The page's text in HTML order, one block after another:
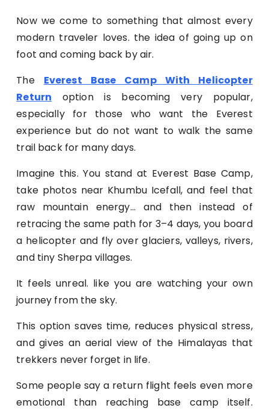
Now we come to something that almost every
modern traveler loves. the idea of going up on
foot and coming back by air.
The Everest Base Camp With Helicopter
Return option is becoming very popular,
especially for those who want the Everest
experience but do not want to walk the same
trail back for many days.
Imagine this. You stand at Everest Base Camp,
take photos near Khumbu Icefall, and feel that
raw mountain energy… and then instead of
retracing the same path for 3–4 days, you board
a helicopter and fly over glaciers, valleys, rivers,
and tiny Sherpa villages.
It feels unreal. like you are watching your own
journey from the sky.
This option saves time, reduces physical stress,
and gives an aerial view of the Himalayas that
trekkers never forget in life.
Some people say a return flight feels even more
emotional than reaching base camp itself.